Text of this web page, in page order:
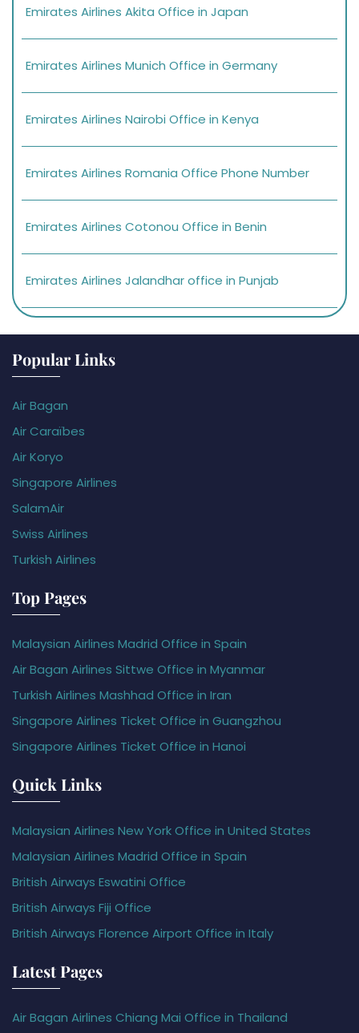
Emirates Airlines Akita Office in Japan
Emirates Airlines Munich Office in Germany
Emirates Airlines Nairobi Office in Kenya
Emirates Airlines Romania Office Phone Number
Emirates Airlines Cotonou Office in Benin
Emirates Airlines Jalandhar office in Punjab
Popular Links
Air Bagan
Air Caraïbes
Air Koryo
Singapore Airlines
SalamAir
Swiss Airlines
Turkish Airlines
Top Pages
Malaysian Airlines Madrid Office in Spain
Air Bagan Airlines Sittwe Office in Myanmar
Turkish Airlines Mashhad Office in Iran
Singapore Airlines Ticket Office in Guangzhou
Singapore Airlines Ticket Office in Hanoi
Quick Links
Malaysian Airlines New York Office in United States
Malaysian Airlines Madrid Office in Spain
British Airways Eswatini Office
British Airways Fiji Office
British Airways Florence Airport Office in Italy
Latest Pages
Air Bagan Airlines Chiang Mai Office in Thailand